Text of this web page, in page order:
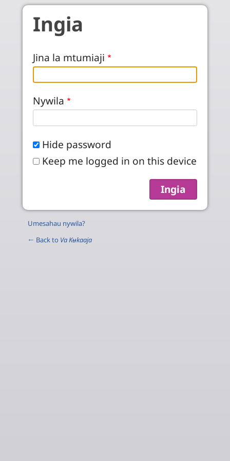
Skip to main content
Ingia
Jina la mtumiaji
Nywila
Hide password
Keep me logged in on this device
Umesahau nywila?
← Back to Va Kʉkaaja